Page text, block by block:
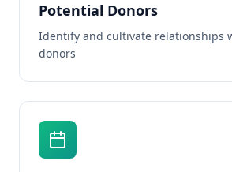
Potential Donors
Identify and cultivate relationships
donors